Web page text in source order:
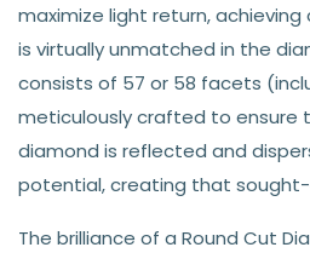
maximize light return,
is virtually unmatched in the
consists of 57 or 58 facets
meticulously crafted to ensure
diamond is reflected and
potential, creating that
The brilliance of a Round Cut